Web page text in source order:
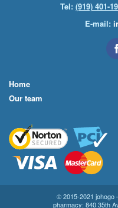
Tel: (919) 401-
E-mail:
Home
Our team
© 2015-2021 johogo
pharmacy: 840 35th